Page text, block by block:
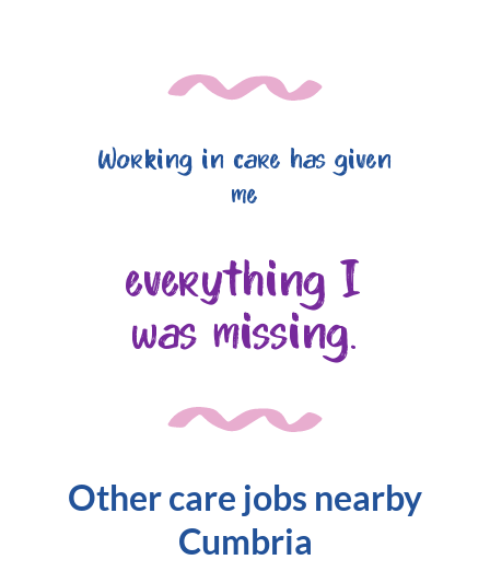
Working in care has given
me
everything I
was missing.
Other care jobs nearby
Cumbria